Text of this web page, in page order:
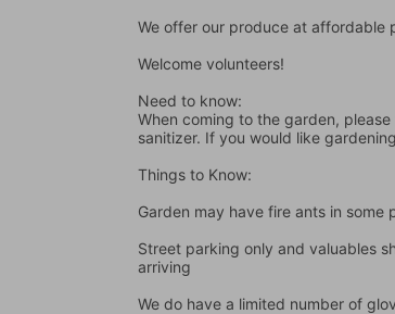
We offer our produce at affordable
Welcome volunteers!
Need to know:
When coming to the garden,
sanitizer. If you would like
Things to Know:
Garden may have fire ants in some
Street parking only and valuables
arriving
We do have a limited number of